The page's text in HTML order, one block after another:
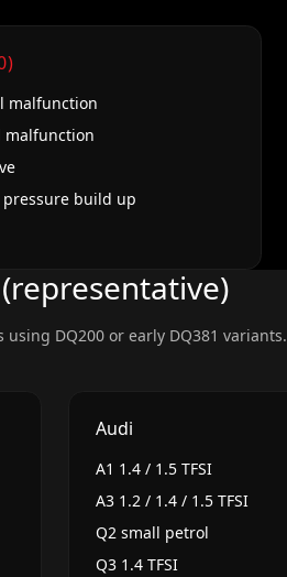
malfunction
malfunction
build up
DQ200 or early DQ381 variants.
Audi
A1 1.4 / 1.5 TFSI
A3 1.2 / 1.4 / 1.5 TFSI
Q2 small petrol
Q3 1.4 TFSI